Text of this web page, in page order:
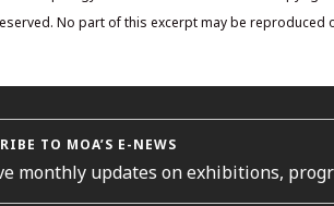
No part of this excerpt may be
TO MOA’S E-NEWS
monthly updates on exhibitions,